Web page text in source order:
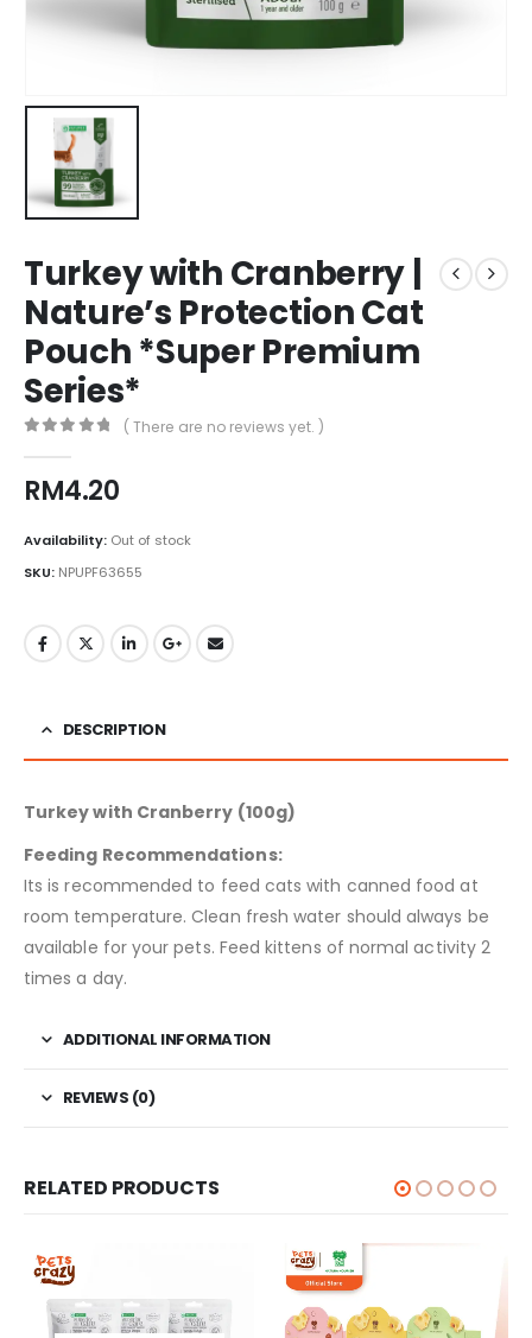
Turkey with Cranberry |
Nature’s Protection Cat
Pouch *Super Premium
Series*
( There are no reviews yet. )
RM4.20
Availability: Out of stock
SKU: NPUPF63655
DESCRIPTION
Turkey with Cranberry (100g)
Feeding Recommendations:
Its is recommended to feed cats with canned food at
room temperature. Clean fresh water should always be
available for your pets. Feed kittens of normal activity 2
times a day.
ADDITIONAL INFORMATION
REVIEWS (0)
RELATED PRODUCTS